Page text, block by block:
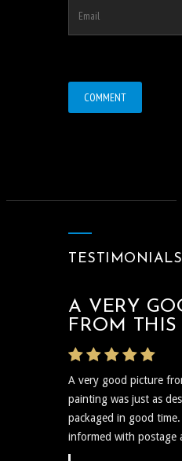
TESTIMONIALS
A VERY
FROM THIS
A very good picture
painting was just as
packaged in good
informed with postage
THE
PROMPT
The artist was very
regarding the shipping
and needless to say
insightful, and I plan